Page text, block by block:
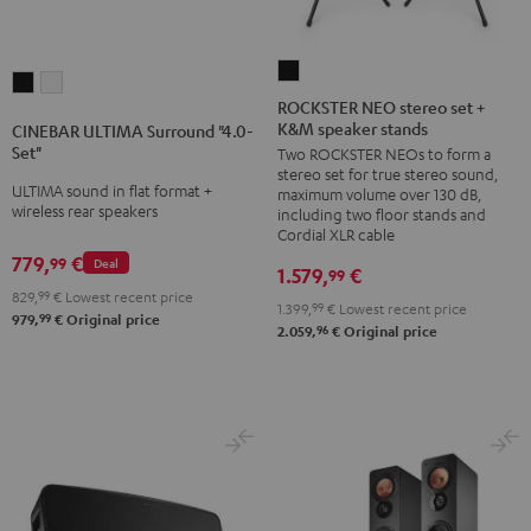
Surround
Set"
Surround
Set"
CINEBAR ULTIMA Surround "4.0-
Set"
ULTIMA sound in flat format +
wireless rear speakers
Deal
779,99 €
829, 99 € Lowest recent price
979,99 € Original price
NEO
stereo
set
+
K&M
speaker
stands
Black
ROCKSTER NEO stereo set +
K&M speaker stands
Two ROCKSTER NEOs to form a
stereo set for true stereo sound,
maximum volume over 130 dB,
including two floor stands and
Cordial XLR cable
1.579,99 €
1.399, 99 € Lowest recent price
2.059,96 € Original price